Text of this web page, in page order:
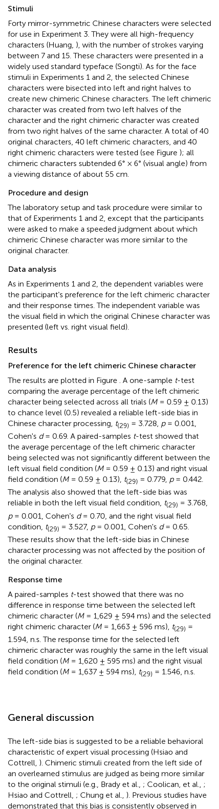
Stimuli
Forty mirror-symmetric Chinese characters were selected
for use in Experiment 3. They were all high-frequency
characters (Huang, ), with the number of strokes varying
between 7 and 15. These characters were presented in a
widely used standard typeface (Songti). As for the face
stimuli in Experiments 1 and 2, the selected Chinese
characters were bisected into left and right halves to
create new chimeric Chinese characters. The left chimeric
character was created from two left halves of the
character and the right chimeric character was created
from two right halves of the same character. A total of 40
original characters, 40 left chimeric characters, and 40
right chimeric characters were tested (see Figure ); all
chimeric characters subtended 6° × 6° (visual angle) from
a viewing distance of about 55 cm.
Procedure and design
The laboratory setup and task procedure were similar to
that of Experiments 1 and 2, except that the participants
were asked to make a speeded judgment about which
chimeric Chinese character was more similar to the
original character.
Data analysis
As in Experiments 1 and 2, the dependent variables were
the participant's preference for the left chimeric character
and their response times. The independent variable was
the visual field in which the original Chinese character was
presented (left vs. right visual field).
Results
Preference for the left chimeric Chinese character
The results are plotted in Figure . A one-sample t-test
comparing the average percentage of the left chimeric
character being selected across all trials (M= 0.59 ± 0.13)
to chance level (0.5) revealed a reliable left-side bias in
Chinese character processing, t(29) = 3.728, p= 0.001,
Cohen's d= 0.69. A paired-samples t-test showed that
the average percentage of the left chimeric character
being selected was not significantly different between the
left visual field condition (M= 0.59 ± 0.13) and right visual
field condition (M= 0.59 ± 0.13), t(29) = 0.779, p= 0.442.
The analysis also showed that the left-side bias was
reliable in both the left visual field condition, t(29) = 3.768,
p= 0.001, Cohen's d= 0.70, and the right visual field
condition, t(29) = 3.527, p= 0.001, Cohen's d= 0.65.
These results show that the left-side bias in Chinese
character processing was not affected by the position of
the original character.
Response time
A paired-samples t-test showed that there was no
difference in response time between the selected left
chimeric character (M= 1,629 ± 594 ms) and the selected
right chimeric character (M= 1,663 ± 596 ms), t(29) =
1.594, n.s. The response time for the selected left
chimeric character was roughly the same in the left visual
field condition (M= 1,620 ± 595 ms) and the right visual
field condition (M= 1,637 ± 594 ms), t(29) = 1.546, n.s.
General discussion
The left-side bias is suggested to be a reliable behavioral
characteristic of expert visual processing (Hsiao and
Cottrell, ). Chimeric stimuli created from the left side of
an overlearned stimulus are judged as being more similar
to the original stimuli (e.g., Brady et al., ; Coolican, et al., ;
Hsiao and Cottrell, ; Chung et al., ). Previous studies have
demonstrated that this bias is consistently observed in